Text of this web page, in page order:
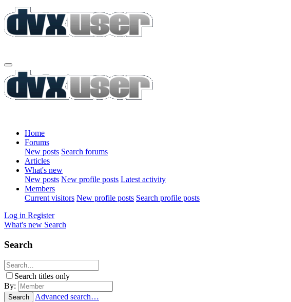
Home
Forums
New posts Search forums
Articles
What's new
New posts New profile posts Latest activity
Members
Current visitors New profile posts Search profile posts
Log in Register
What's new Search
Search
Search titles only
By:
Search Advanced search…